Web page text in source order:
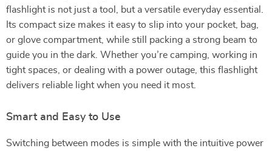
flashlight is not just a tool, but a versatile everyday essential.
Its compact size makes it easy to slip into your pocket, bag,
or glove compartment, while still packing a strong beam to
guide you in the dark. Whether you’re camping, working in
tight spaces, or dealing with a power outage, this flashlight
delivers reliable light when you need it most.
Smart and Easy to Use
Switching between modes is simple with the intuitive power